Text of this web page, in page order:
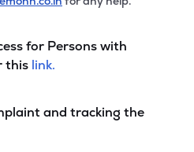
for Persons with
this link.
and tracking the